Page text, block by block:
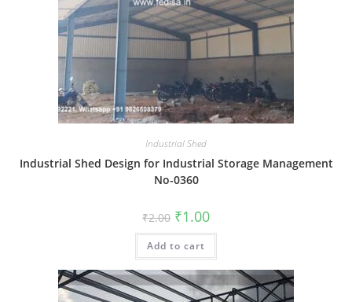
Industrial Shed
Industrial Shed Design for Industrial Storage Management
No-0360
₹2.00 Original
price
was:
₹2.00.
₹1.00Current
is:
Add to cart